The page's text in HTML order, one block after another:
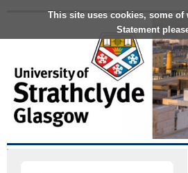
This site uses cookies, some
Statement